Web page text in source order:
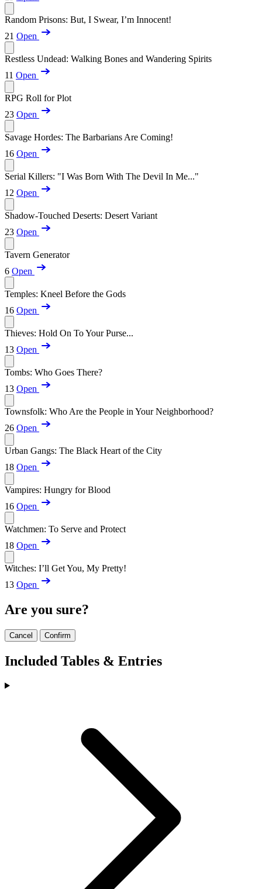
Random Prisons: But, I Swear, I’m Innocent!
21 Open
Restless Undead: Walking Bones and Wandering Spirits
11 Open
RPG Roll for Plot
23 Open
Savage Hordes: The Barbarians Are Coming!
16 Open
Serial Killers: "I Was Born With The Devil In Me..."
12 Open
Shadow-Touched Deserts: Desert Variant
23 Open
Tavern Generator
6 Open
Temples: Kneel Before the Gods
16 Open
Thieves: Hold On To Your Purse...
13 Open
Tombs: Who Goes There?
13 Open
Townsfolk: Who Are the People in Your Neighborhood?
26 Open
Urban Gangs: The Black Heart of the City
18 Open
Vampires: Hungry for Blood
16 Open
Watchmen: To Serve and Protect
18 Open
Witches: I’ll Get You, My Pretty!
13 Open
Are you sure?
Cancel Confirm
Included Tables & Entries